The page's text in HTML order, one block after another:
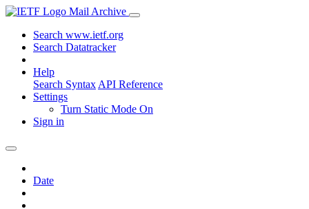
Mail Archive
Search www.ietf.org
Search Datatracker
Help
Search Syntax API Reference
Settings
Turn Static Mode On
Sign in
Date